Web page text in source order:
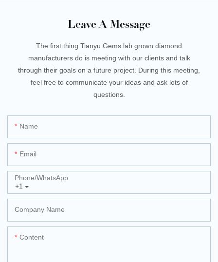
Leave A Message
The first thing Tianyu Gems lab grown diamond
manufacturers do is meeting with our clients and talk
through their goals on a future project. During this meeting,
feel free to communicate your ideas and ask lots of
questions.
Name
Email
+1
Phone/whatsApp
Company Name
Content